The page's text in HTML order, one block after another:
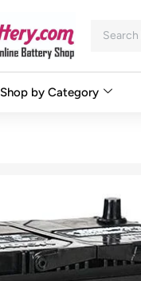
Shop by Category